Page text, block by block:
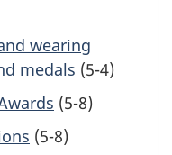
wearing
medals (5-4)
(5-8)
(5-8)